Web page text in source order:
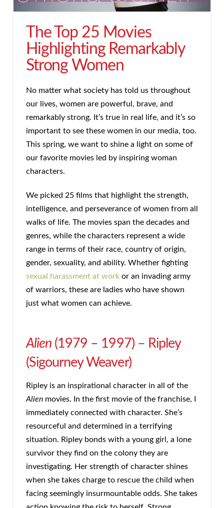
The Top 25 Movies
Highlighting Remarkably
Strong Women
No matter what society has told us throughout
our lives, women are powerful, brave, and
remarkably strong. It’s true in real life, and it’s so
important to see these women in our media, too.
This spring, we want to shine a light on some of
our favorite movies led by inspiring woman
characters.
We picked 25 films that highlight the strength,
intelligence, and perseverance of women from all
walks of life. The movies span the decades and
genres, while the characters represent a wide
range in terms of their race, country of origin,
gender, sexuality, and ability. Whether fighting
sexual harassment at workor an invading army
of warriors, these are ladies who have shown
just what women can achieve.
Alien (1979 – 1997) – Ripley
(Sigourney Weaver)
Ripley is an inspirational character in all of the
Alienmovies. In the first movie of the franchise, I
immediately connected with character. She’s
resourceful and determined in a terrifying
situation. Ripley bonds with a young girl, a lone
survivor they find on the colony they are
investigating. Her strength of character shines
when she takes charge to rescue the child when
facing seemingly insurmountable odds. She takes